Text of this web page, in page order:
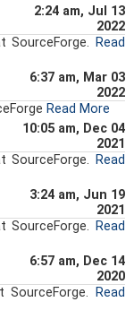
2:24 am, Jul 13
2022
SourceForge. Read
6:37 am, Mar 03
2022
Read More
10:05 am, Dec 04
2021
SourceForge. Read
3:24 am, Jun 19
2021
SourceForge. Read
6:57 am, Dec 14
2020
SourceForge.
Read